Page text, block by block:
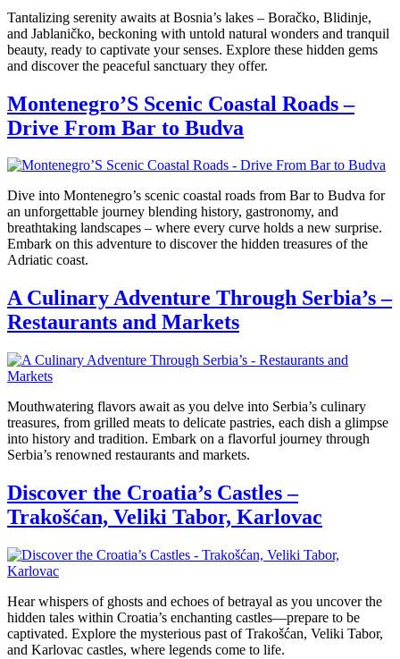
Tantalizing serenity awaits at Bosnia’s lakes – Boračko, Blidinje,
and Jablaničko, beckoning with untold natural wonders and tranquil
beauty, ready to captivate your senses. Explore these hidden gems
and discover the peaceful sanctuary they offer.
Montenegro’S Scenic Coastal Roads –
Drive From Bar to Budva
Dive into Montenegro’s scenic coastal roads from Bar to Budva for
an unforgettable journey blending history, gastronomy, and
breathtaking landscapes – where every curve holds a new surprise.
Embark on this adventure to discover the hidden treasures of the
Adriatic coast.
A Culinary Adventure Through Serbia’s –
Restaurants and Markets
Mouthwatering flavors await as you delve into Serbia’s culinary
treasures, from grilled meats to delicate pastries, each dish a glimpse
into history and tradition. Embark on a flavorful journey through
Serbia’s renowned restaurants and markets.
Discover the Croatia’s Castles –
Trakošćan, Veliki Tabor, Karlovac
Hear whispers of ghosts and echoes of betrayal as you uncover the
hidden tales within Croatia’s enchanting castles—prepare to be
captivated. Explore the mysterious past of Trakošćan, Veliki Tabor,
and Karlovac castles, where legends come to life.